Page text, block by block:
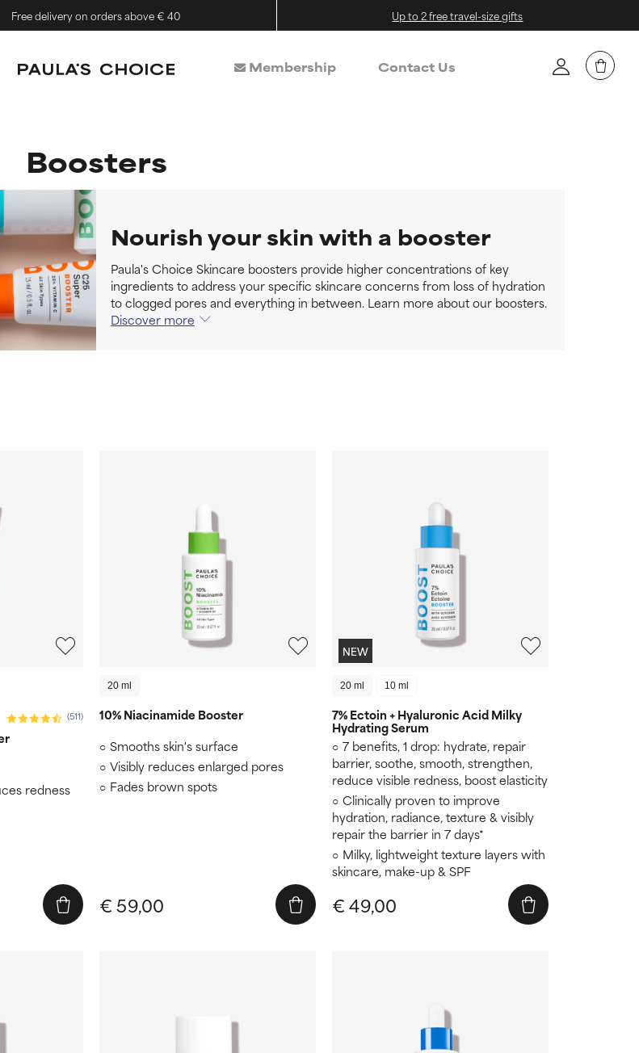
Free delivery on orders above € 40 Up to 2 free travel-size gifts
Membership Contact Us
Boosters
Nourish your skin with a booster
Paula's Choice Skincare boosters provide higher concentrations of key
ingredients to address your specific skincare concerns from loss of hydration
to clogged pores and everything in between. Learn more about our boosters.
Discover more
(511)
redness
20 ml
10% Niacinamide Booster
Smooths skin's surface
Visibly reduces enlarged pores
Fades brown spots
€ 59,00
NEW
20 ml 10 ml
7% Ectoin + Hyaluronic Acid Milky
Hydrating Serum
7 benefits, 1 drop: hydrate, repair
barrier, soothe, smooth, strengthen,
reduce visible redness, boost elasticity
Clinically proven to improve
hydration, radiance, texture & visibly
repair the barrier in 7 days*
Milky, lightweight texture layers with
skincare, make-up & SPF
€ 49,00